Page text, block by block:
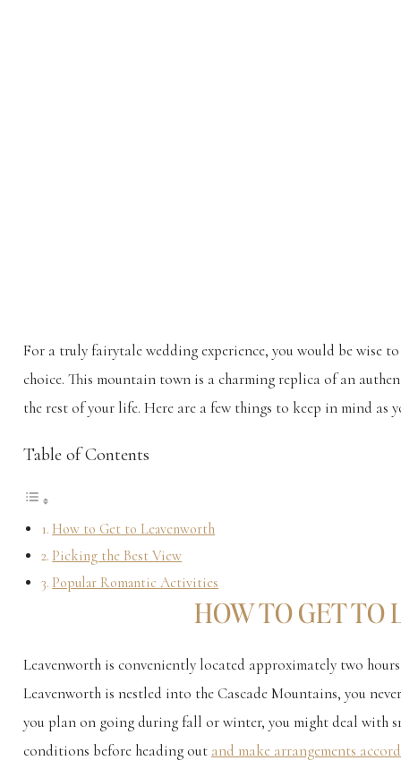
For a truly fairytale wedding experience, you would be wise
choice. This mountain town is a charming replica of an
the rest of your life. Here are a few things to keep in mind as
Table of Contents
How to Get to Leavenworth
Picking the Best View
Popular Romantic Activities
HOW TO GET TO
Leavenworth is conveniently located approximately two
Leavenworth is nestled into the Cascade Mountains, you
you plan on going during fall or winter, you might deal with
conditions before heading out and make arrangements